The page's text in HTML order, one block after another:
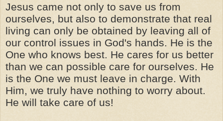
Jesus came not only to save us from
ourselves, but also to demonstrate that real
living can only be obtained by leaving all of
our control issues in God's hands. He is the
One who knows best. He cares for us better
than we can possible care for ourselves. He
is the One we must leave in charge. With
Him, we truly have nothing to worry about.
He will take care of us!